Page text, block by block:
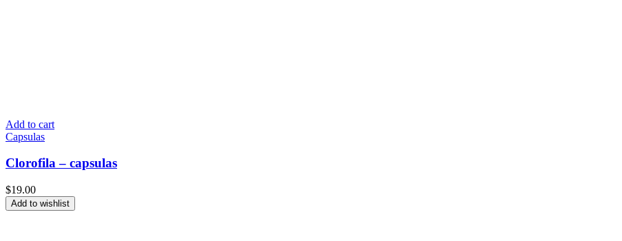
Add to cart
Capsulas
Clorofila – capsulas
$19.00
Add to wishlist